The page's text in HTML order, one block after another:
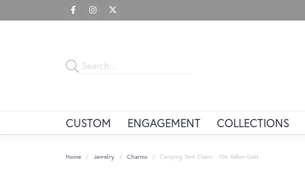
CUSTOM ENGAGEMENT COLLECTIONS
Home Jewelry Charms Camping Tent Charm - 10K Yellow Gold